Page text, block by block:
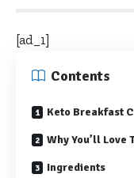
[ad_1]
Contents
Keto Breakfast
Why You’ll Love
Ingredients